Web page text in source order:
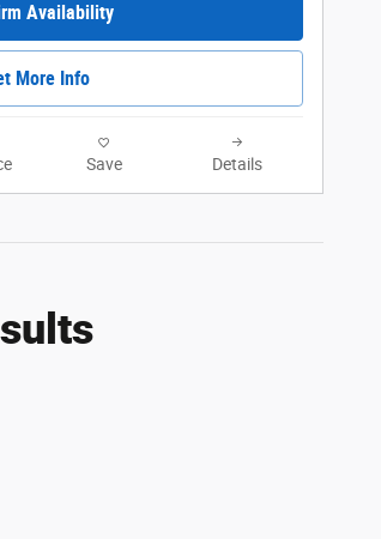
Availability
More Info
Save Details